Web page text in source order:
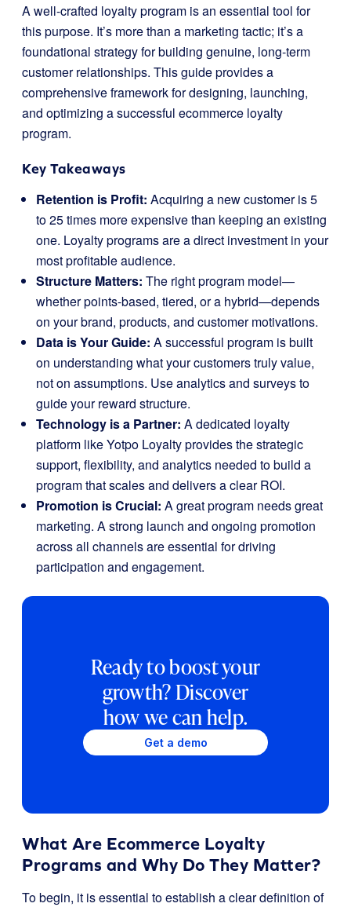
A well-crafted loyalty program is an essential tool for
this purpose. It’s more than a marketing tactic; it’s a
foundational strategy for building genuine, long-term
customer relationships. This guide provides a
comprehensive framework for designing, launching,
and optimizing a successful ecommerce loyalty
program.
Key Takeaways
Retention is Profit: Acquiring a new customer is 5
to 25 times more expensive than keeping an existing
one. Loyalty programs are a direct investment in your
most profitable audience.
Structure Matters: The right program model—
whether points-based, tiered, or a hybrid—depends
on your brand, products, and customer motivations.
Data is Your Guide: A successful program is built
on understanding what your customers truly value,
not on assumptions. Use analytics and surveys to
guide your reward structure.
Technology is a Partner: A dedicated loyalty
platform like Yotpo Loyalty provides the strategic
support, flexibility, and analytics needed to build a
program that scales and delivers a clear ROI.
Promotion is Crucial: A great program needs great
marketing. A strong launch and ongoing promotion
across all channels are essential for driving
participation and engagement.
Ready to boost your
growth? Discover
how we can help.
Get a demo
What Are Ecommerce Loyalty
Programs and Why Do They Matter?
To begin, it is essential to establish a clear definition of